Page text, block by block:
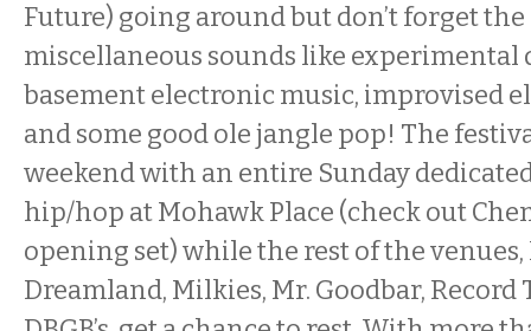
Future) going around but don’t forget the
miscellaneous sounds like experimental
basement electronic music, improvised
and some good ole jangle pop! The
weekend with an entire Sunday
hip/hop at Mohawk Place (check out
opening set) while the rest of the venues,
Dreamland, Milkies, Mr. Goodbar, Record